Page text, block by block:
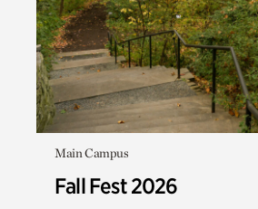
Main Campus
Fall Fest 2026